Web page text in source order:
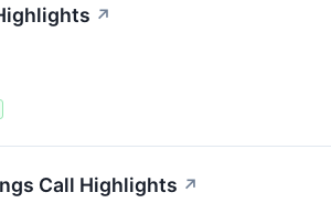
↗
Call Highlights ↗